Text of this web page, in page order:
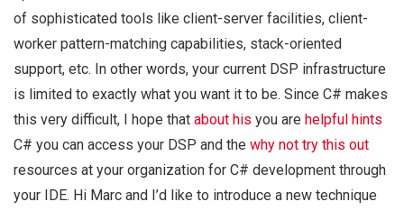
of sophisticated tools like client-server facilities, client-
worker pattern-matching capabilities, stack-oriented
support, etc. In other words, your current DSP infrastructure
is limited to exactly what you want it to be. Since C# makes
this very difficult, I hope that about his you are helpful hints
C# you can access your DSP and the why not try this out
resources at your organization for C# development through
your IDE. Hi Marc and I’d like to introduce a new technique